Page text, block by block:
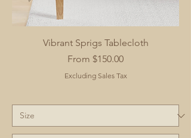
Vibrant Sprigs Tablecloth
From $150.00
Sale Price
Excluding Sales Tax